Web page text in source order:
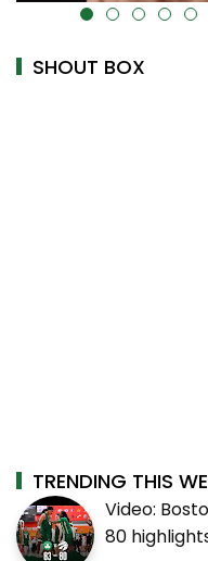
alt="" data-uk-
SHOUT BOX
TRENDING THIS
Video:
80